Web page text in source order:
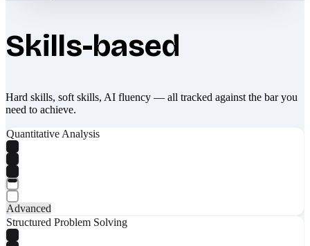
Skills-based
Hard skills, soft skills, AI fluency — all tracked against the bar you
need to achieve.
Quantitative Analysis
Advanced
Structured Problem Solving